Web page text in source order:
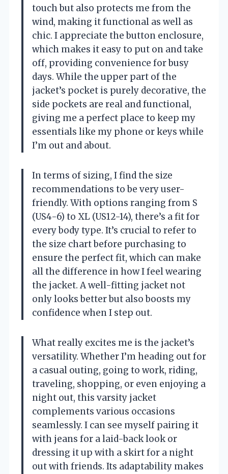
touch but also protects me from the
wind, making it functional as well as
chic. I appreciate the button enclosure,
which makes it easy to put on and take
off, providing convenience for busy
days. While the upper part of the
jacket’s pocket is purely decorative, the
side pockets are real and functional,
giving me a perfect place to keep my
essentials like my phone or keys while
I’m out and about.
In terms of sizing, I find the size
recommendations to be very user-
friendly. With options ranging from S
(US4-6) to XL (US12-14), there’s a fit for
every body type. It’s crucial to refer to
the size chart before purchasing to
ensure the perfect fit, which can make
all the difference in how I feel wearing
the jacket. A well-fitting jacket not
only looks better but also boosts my
confidence when I step out.
What really excites me is the jacket’s
versatility. Whether I’m heading out for
a casual outing, going to work, riding,
traveling, shopping, or even enjoying a
night out, this varsity jacket
complements various occasions
seamlessly. I can see myself pairing it
with jeans for a laid-back look or
dressing it up with a skirt for a night
out with friends. Its adaptability makes